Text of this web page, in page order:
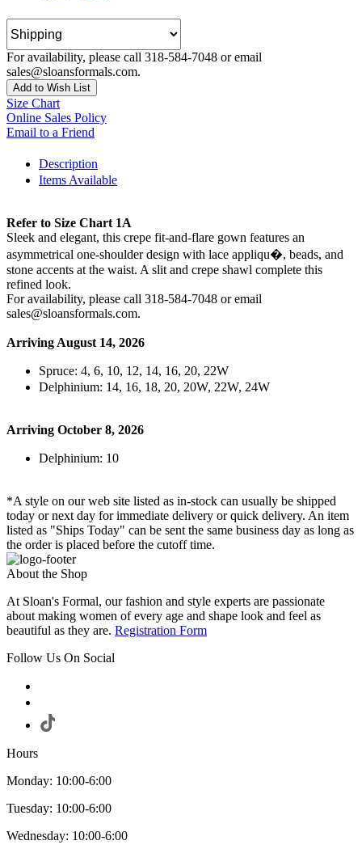
For availability, please call 318-584-7048 or email
sales@sloansformals.com.
Add to Wish List
Size Chart
Online Sales Policy
Email to a Friend
Description
Items Available
Refer to Size Chart 1A
Sleek and elegant, this crepe fit-and-flare gown features an
asymmetrical one-shoulder design with lace appliqu�, beads, and
stone accents at the waist. A slit and crepe shawl complete this
refined look.
For availability, please call 318-584-7048 or email
sales@sloansformals.com.
Arriving August 14, 2026
Spruce: 4, 6, 10, 12, 14, 16, 20, 22W
Delphinium: 14, 16, 18, 20, 20W, 22W, 24W
Arriving October 8, 2026
Delphinium: 10
*A style on our web site listed as in-stock can usually be shipped
today or next day for immediate delivery or quick delivery. An item
listed as "Ships Today" can be sent the same business day as long as
the order is placed before the cutoff time.
About the Shop
At Sloan's Formal, our fashion and style experts are passionate
about making women of every age and shape look and feel as
beautiful as they are. Registration Form
Follow Us On Social
Hours
Monday: 10:00-6:00
Tuesday: 10:00-6:00
Wednesday: 10:00-6:00